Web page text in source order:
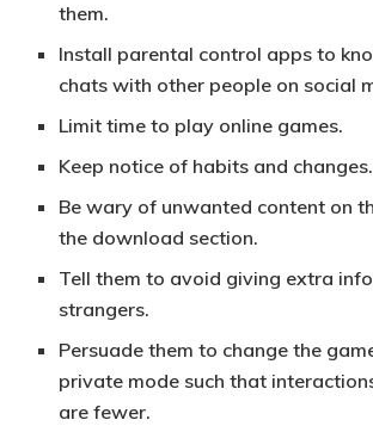
them.
Install parental control apps to
chats with other people on social
Limit time to play online games.
Keep notice of habits and changes.
Be wary of unwanted content on
the download section.
Tell them to avoid giving extra
strangers.
Persuade them to change the
private mode such that
are fewer.